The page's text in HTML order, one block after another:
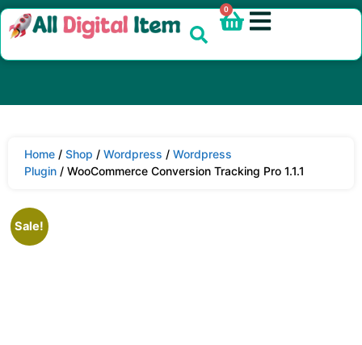
0
Home / Shop / Wordpress / Wordpress
Plugin / WooCommerce Conversion Tracking Pro 1.1.1
Sale!